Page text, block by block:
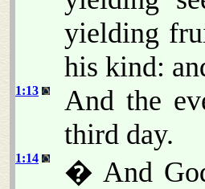
yielding
his kind:
1:13
And the
third day.
1:14
� And